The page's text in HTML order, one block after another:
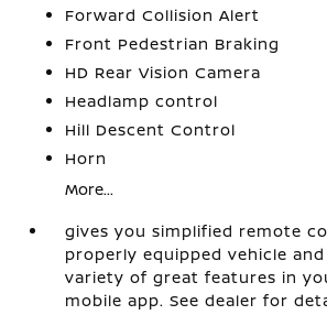
Forward Collision Alert
Front Pedestrian Braking
HD Rear Vision Camera
Headlamp control
Hill Descent Control
Horn
More...
gives you simplified remote
properly equipped vehicle
variety of great features in
mobile app. See dealer for